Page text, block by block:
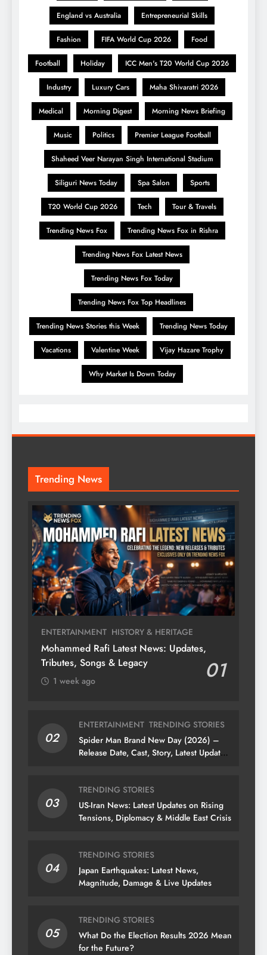
England vs Australia Entrepreneurial Skills
Fashion FIFA World Cup 2026 Food
Football Holiday ICC Men's T20 World Cup 2026
Industry Luxury Cars Maha Shivaratri 2026
Medical Morning Digest Morning News Briefing
Music Politics Premier League Football
Shaheed Veer Narayan Singh International Stadium
Siliguri News Today Spa Salon Sports
T20 World Cup 2026 Tech Tour & Travels
Trending News Fox Trending News Fox in Rishra
Trending News Fox Latest News
Trending News Fox Today
Trending News Fox Top Headlines
Trending News Stories this Week Trending News Today
Vacations Valentine Week Vijay Hazare Trophy
Why Market Is Down Today
Trending News
ENTERTAINMENT HISTORY & HERITAGE
Mohammed Rafi Latest News: Updates,
Tributes, Songs & Legacy
01
1 week ago
02
ENTERTAINMENT TRENDING STORIES
Spider Man Brand New Day (2026) –
Release Date, Cast, Story, Latest Updates
03
TRENDING STORIES
US-Iran News: Latest Updates on Rising
Tensions, Diplomacy & Middle East Crisis
04
TRENDING STORIES
Japan Earthquakes: Latest News,
Magnitude, Damage & Live Updates
05
TRENDING STORIES
What Do the Election Results 2026 Mean
for the Future?